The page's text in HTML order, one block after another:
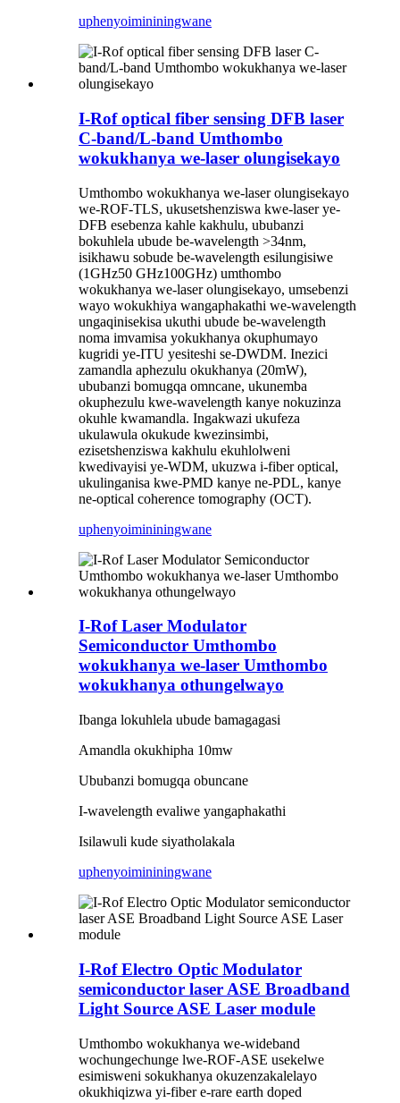
uphenyoimininingwane
I-Rof optical fiber sensing DFB laser
C-band/L-band Umthombo
wokukhanya we-laser olungisekayo
Umthombo wokukhanya we-laser olungisekayo
we-ROF-TLS, ukusetshenziswa kwe-laser ye-
DFB esebenza kahle kakhulu, ububanzi
bokuhlela ubude be-wavelength >34nm,
isikhawu sobude be-wavelength esilungisiwe
(1GHz50 GHz100GHz) umthombo
wokukhanya we-laser olungisekayo, umsebenzi
wayo wokukhiya wangaphakathi we-wavelength
ungaqinisekisa ukuthi ubude be-wavelength
noma imvamisa yokukhanya okuphumayo
kugridi ye-ITU yesiteshi se-DWDM. Inezici
zamandla aphezulu okukhanya (20mW),
ububanzi bomugqa omncane, ukunemba
okuphezulu kwe-wavelength kanye nokuzinza
okuhle kwamandla. Ingakwazi ukufeza
ukulawula okukude kwezinsimbi,
ezisetshenziswa kakhulu ekuhlolweni
kwedivayisi ye-WDM, ukuzwa i-fiber optical,
ukulinganisa kwe-PMD kanye ne-PDL, kanye
ne-optical coherence tomography (OCT).
uphenyoimininingwane
I-Rof Laser Modulator
Semiconductor Umthombo
wokukhanya we-laser Umthombo
wokukhanya othungelwayo
Ibanga lokuhlela ubude bamagagasi
Amandla okukhipha 10mw
Ububanzi bomugqa obuncane
I-wavelength evaliwe yangaphakathi
Isilawuli kude siyatholakala
uphenyoimininingwane
I-Rof Electro Optic Modulator
semiconductor laser ASE Broadband
Light Source ASE Laser module
Umthombo wokukhanya we-wideband
wochungechunge lwe-ROF-ASE usekelwe
esimisweni sokukhanya okuzenzakalelayo
okukhiqizwa yi-fiber e-rare earth doped